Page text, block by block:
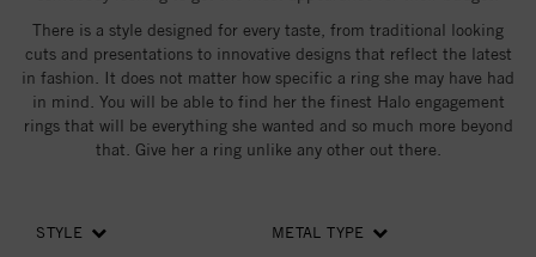
There is a style designed for every taste, from traditional looking
cuts and presentations to innovative designs that reflect the latest
in fashion. It does not matter how specific a ring she may have had
in mind. You will be able to find her the finest Halo engagement
rings that will be everything she wanted and so much more beyond
that. Give her a ring unlike any other out there.
STYLE METAL TYPE